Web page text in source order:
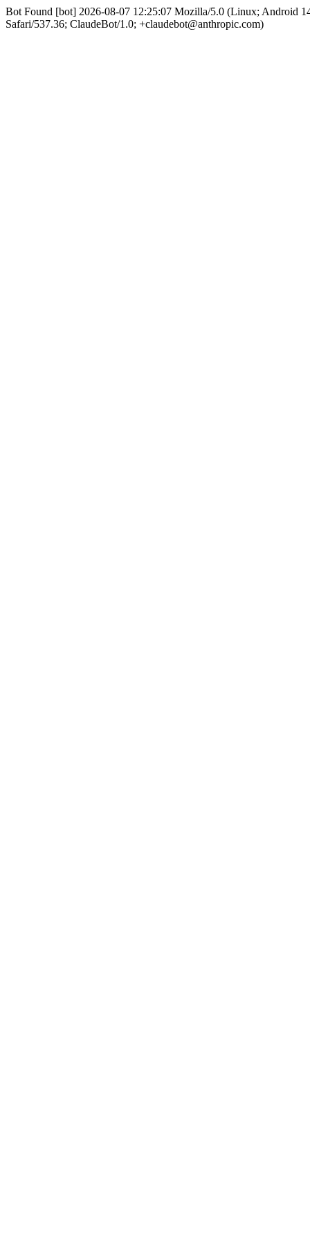
Bot Found [bot] 2026-08-07 12:25:07 Mozilla/5.0 (Linux; Android
Safari/537.36; ClaudeBot/1.0; +claudebot@anthropic.com)